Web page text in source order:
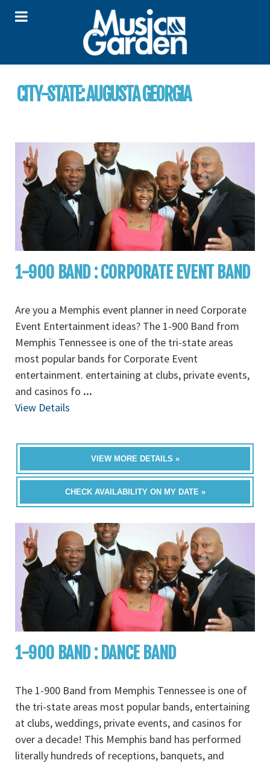
CITY-STATE:AUGUSTA GEORGIA
1-900 BAND : CORPORATE EVENT BAND
Are you a Memphis event planner in need Corporate
Event Entertainment ideas? The 1-900 Band from
Memphis Tennessee is one of the tri-state areas
most popular bands for Corporate Event
entertainment. entertaining at clubs, private events,
and casinos fo ...
View Details
VIEW MORE DETAILS »
CHECK AVAILABILITY ON MY DATE »
1-900 BAND : DANCE BAND
The 1-900 Band from Memphis Tennessee is one of
the tri-state areas most popular bands, entertaining
at clubs, weddings, private events, and casinos for
over a decade! This Memphis band has performed
literally hundreds of receptions, banquets, and